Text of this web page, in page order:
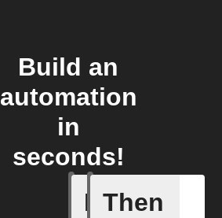
Build an
automation
in
seconds!
If
Button
Then